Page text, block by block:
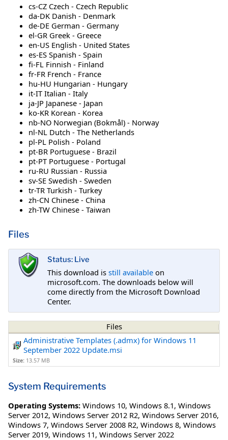
cs-CZ Czech - Czech Republic
da-DK Danish - Denmark
de-DE German - Germany
el-GR Greek - Greece
en-US English - United States
es-ES Spanish - Spain
fi-FL Finnish - Finland
fr-FR French - France
hu-HU Hungarian - Hungary
it-IT Italian - Italy
ja-JP Japanese - Japan
ko-KR Korean - Korea
nb-NO Norwegian (Bokmål) - Norway
nl-NL Dutch - The Netherlands
pl-PL Polish - Poland
pt-BR Portuguese - Brazil
pt-PT Portuguese - Portugal
ru-RU Russian - Russia
sv-SE Swedish - Sweden
tr-TR Turkish - Turkey
zh-CN Chinese - China
zh-TW Chinese - Taiwan
Files
Status: Live
This download is still available on
microsoft.com. The downloads below will
come directly from the Microsoft Download
Center.
Files
Administrative Templates (.admx) for Windows 11
September 2022 Update.msi
Size: 13.57 MB
System Requirements
Operating Systems: Windows 10, Windows 8.1, Windows
Server 2012, Windows Server 2012 R2, Windows Server 2016,
Windows 7, Windows Server 2008 R2, Windows 8, Windows
Server 2019, Windows 11, Windows Server 2022